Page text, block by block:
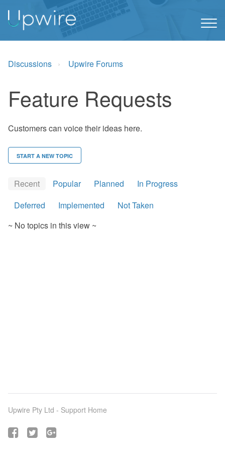
Discussions Upwire Forums
Feature Requests
Customers can voice their ideas here.
START A NEW TOPIC
Recent Popular Planned
In Progress
Deferred
Implemented
Not Taken
~ No topics in this view ~
Upwire Pty Ltd - Support Home